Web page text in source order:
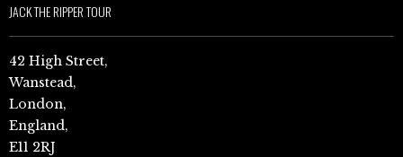
JACK THE RIPPER TOUR
42 High Street,
Wanstead,
London,
England,
E11 2RJ